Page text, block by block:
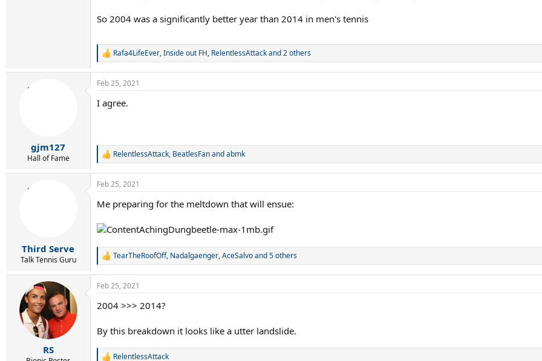
So 2004 was a significantly better year than 2014 in men's tennis
R
a
c
i
:
Rafa4LifeEver,Inside out FH, RelentlessAttackand 2 others
gjm127
Hall of Fame
Feb 25, 2021
I agree.
R
c
i
n
s
:
RelentlessAttack, BeatlesFanandabmk
Third Serve
Talk Tennis Guru
Feb 25, 2021
Me preparing for the meltdown that will ensue:
R
a
c
i
n
s
:
TearTheRoofOff, Nadalgaenger,AceSalvoand 5 others
RS
Feb 25, 2021
2004 >>> 2014?
By this breakdown it looks like a utter landslide.
RelentlessAttack